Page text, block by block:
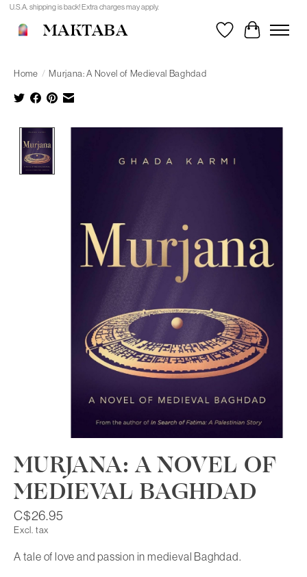
U.S.A. shipping is back! Extra charges may apply.
MAKTABA WishlistCart
Home / Murjana: A Novel of Medieval Baghdad
MURJANA: A NOVEL OF
MEDIEVAL BAGHDAD
C$26.95
Excl. tax
A tale of love and passion in medieval Baghdad.